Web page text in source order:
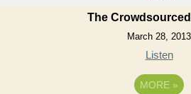
The
March 28, 2013
Listen
MORE »